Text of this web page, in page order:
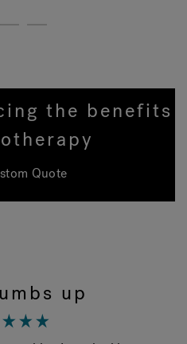
the benefits
Quote
up